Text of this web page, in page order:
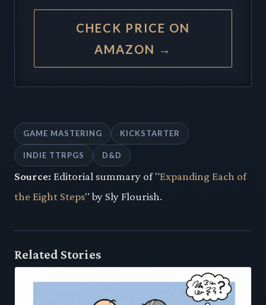
CHECK PRICE ON
AMAZON →
GAME MASTERING KICKSTARTER
INDIE TTRPGS D&D
Source: Editorial summary of "Expanding Each of
the Eight Steps" by Sly Flourish.
Related Stories